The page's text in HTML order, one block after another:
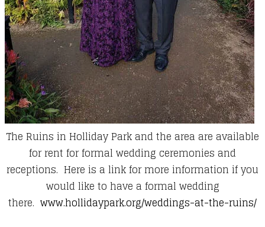
The Ruins in Holliday Park and the area are available
for rent for formal wedding ceremonies and
receptions. Here is a link for more information if you
would like to have a formal wedding
there. www.hollidaypark.org/weddings-at-the-ruins/